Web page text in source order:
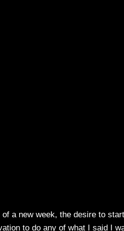
of a new week, the desire to
to do any of what I said I